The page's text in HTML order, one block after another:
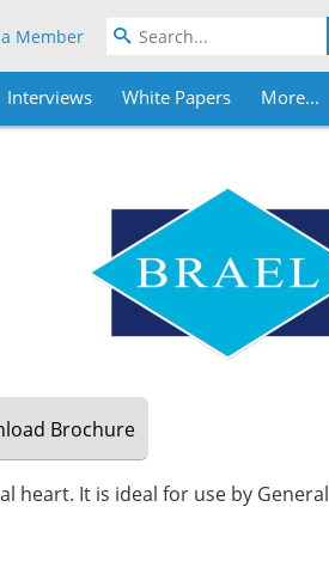
Member
Interviews White Papers More...
Brochure
heart. It is ideal for use by General